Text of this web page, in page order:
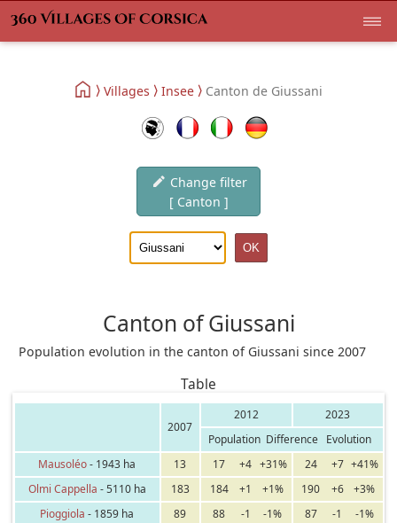
Villages Insee Canton de Giussani
Change filter
[ Canton ]
Canton of Giussani
Population evolution in the canton of Giussani since 2007
Table
2007
2012
2023
Population Difference
Evolution
Mausoléo- 1943 ha 13 17 +4 +31% 24 +7 +41%
Olmi Cappella - 5110 ha 183 184 +1 +1% 190 +6
+3%
Pioggiola - 1859 ha 89 88 -1 -1% 87 -1
-1%